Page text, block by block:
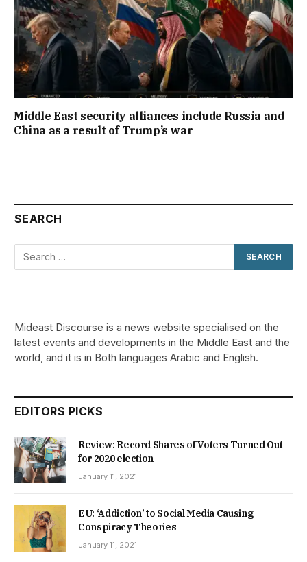
Middle East security alliances include Russia and
China as a result of Trump’s war
SEARCH
Mideast Discourse is a news website specialised on the
latest events and developments in the Middle East and the
world, and it is in Both languages Arabic and English.
EDITORS PICKS
Review: Record Shares of Voters Turned Out
for 2020 election
January 11, 2021
EU: ‘Addiction’ to Social Media Causing
Conspiracy Theories
January 11, 2021